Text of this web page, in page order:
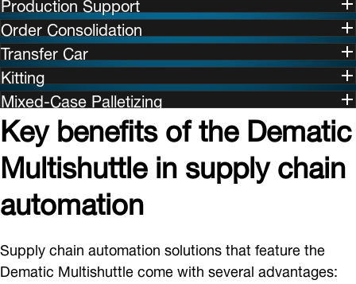
Order Consolidation
Transfer Car
Kitting
Mixed-Case Palletizing
Key benefits of the Dematic
Multishuttle in supply chain
automation
Supply chain automation solutions that feature the
Dematic Multishuttle come with several advantages: